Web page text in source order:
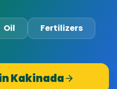
Oil Fertilizers
Kakinada